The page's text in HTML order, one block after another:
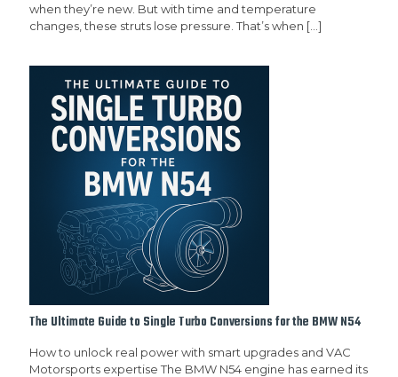
when they’re new. But with time and temperature
changes, these struts lose pressure. That’s when […]
The Ultimate Guide to Single Turbo Conversions for the BMW N54
How to unlock real power with smart upgrades and VAC
Motorsports expertise The BMW N54 engine has earned its